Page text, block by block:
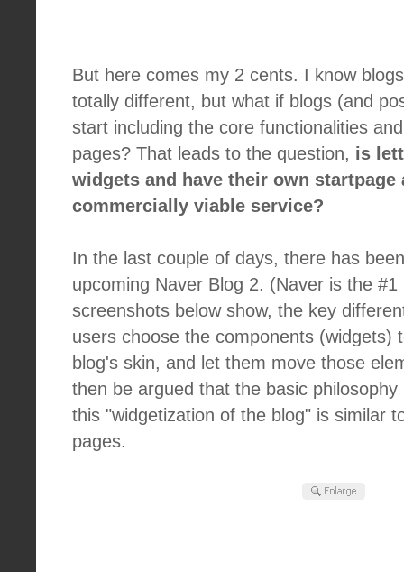
But here comes my 2 cents. I know
totally different, but what if blogs (and
start including the core functionalities
pages? That leads to the question, is
widgets and have their own startpage
commercially viable service?
In the last couple of days, there has
upcoming Naver Blog 2. (Naver is the
screenshots below show, the key
users choose the components (widgets)
blog's skin, and let them move those
then be argued that the basic
this "widgetization of the blog" is similar
pages.